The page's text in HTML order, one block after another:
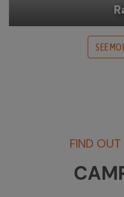
SEE
FIND